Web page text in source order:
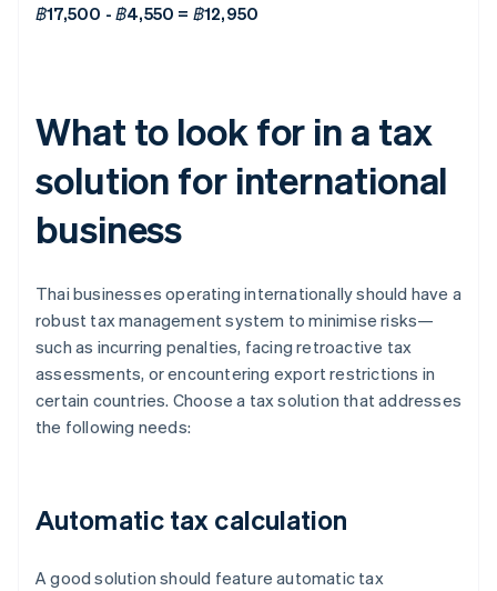
฿17,500 - ฿4,550 = ฿12,950
What to look for in a tax
solution for international
business
Thai businesses operating internationally should have a
robust tax management system to minimise risks—
such as incurring penalties, facing retroactive tax
assessments, or encountering export restrictions in
certain countries. Choose a tax solution that addresses
the following needs:
Automatic tax calculation
A good solution should feature automatic tax